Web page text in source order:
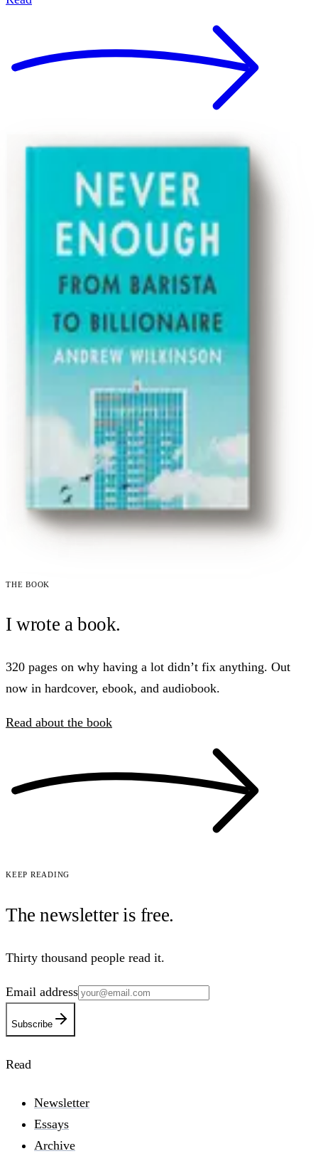
The book
I wrote a book.
320 pages on why having a lot didn’t fix anything. Out
now in hardcover, ebook, and audiobook.
Read about the book
Keep reading
The newsletter is free.
Thirty thousand people read it.
Email address
Subscribe
Read
Newsletter
Essays
Archive